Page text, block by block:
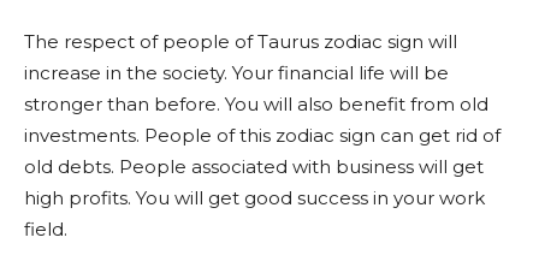
The respect of people of Taurus zodiac sign will
increase in the society. Your financial life will be
stronger than before. You will also benefit from old
investments. People of this zodiac sign can get rid of
old debts. People associated with business will get
high profits. You will get good success in your work
field.